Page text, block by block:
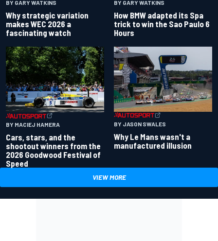
BY GARY WATKINS
Why strategic variation
makes WEC 2026 a
fascinating watch
BY GARY WATKINS
How BMW adapted its Spa
trick to win the Sao Paulo 6
Hours
BY MACIEJ HAMERA
Cars, stars, and the
shootout winners from the
2026 Goodwood Festival of
Speed
BY JASON SWALES
Why Le Mans wasn't a
manufactured illusion
VIEW MORE